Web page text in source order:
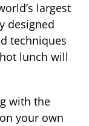
largest
designed
techniques
lunch will
with the
your own